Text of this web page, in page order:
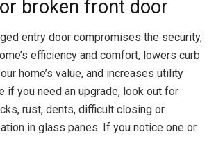
broken front door
entry door compromises the security,
efficiency and comfort, lowers curb
home’s value, and increases utility
if you need an upgrade, look out for
rust, dents, difficult closing or
in glass panes. If you notice one or